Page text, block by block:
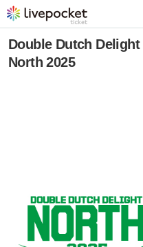
Double Dutch
North 2025